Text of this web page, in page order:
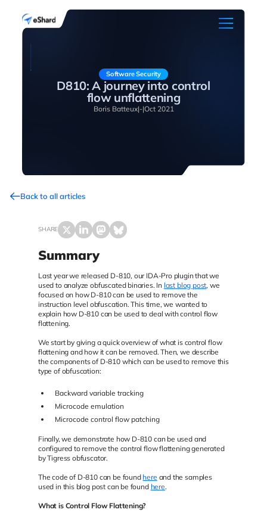
Software Security
D810: A journey into control
flow unflattening
Boris Batteux|-|Oct 2021
Back to all articles
SHARE
Summary
Last year we released D-810, our IDA-Pro plugin that we
used to analyze obfuscated binaries. In last blog post, we
focused on how D-810 can be used to remove the
instruction level obfuscation. This time, we wanted to
explain how D-810 can be used to deal with control flow
flattening.
We start by giving a quick overview of what is control flow
flattening and how it can be removed. Then, we describe
the components of D-810 which can be used to remove this
type of obfuscation:
Backward variable tracking
Microcode emulation
Microcode control flow patching
Finally, we demonstrate how D-810 can be used and
configured to remove the control flow flattening generated
by Tigress obfuscator.
The code of D-810 can be found here and the samples
used in this blog post can be found here.
What is Control Flow Flattening?